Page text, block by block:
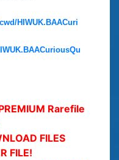
HIWUK.BAACuri
Rarefile
FILES
FILE!